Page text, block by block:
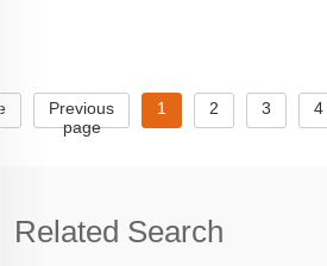
Previous
page
1 2 3 4
Related Search